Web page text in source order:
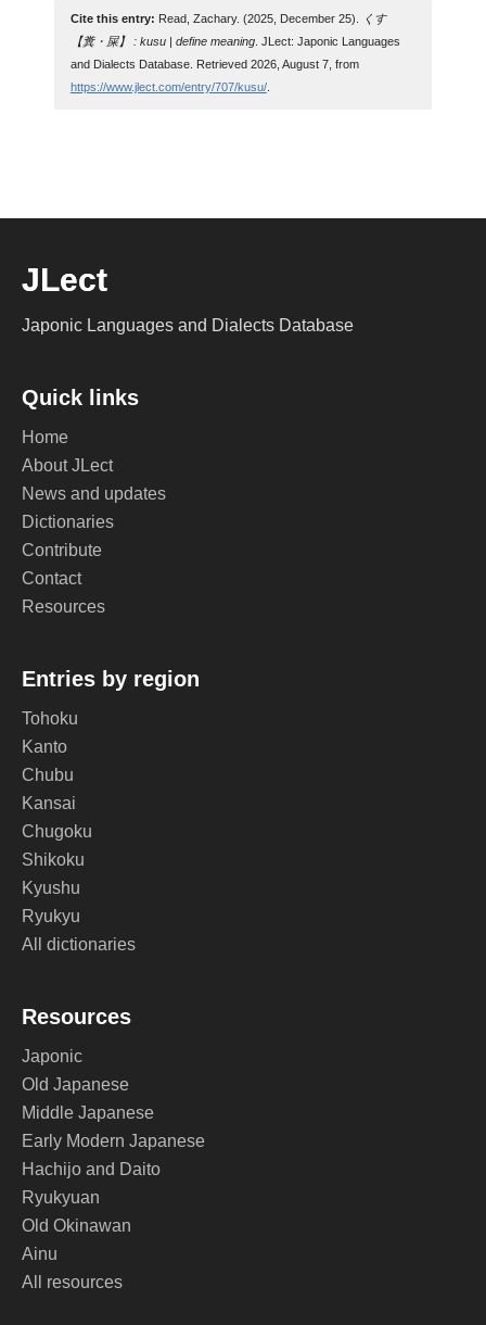
Cite this entry: Read, Zachary. (2025, December 25).
くす
【糞・屎】 : kusu | define meaning. JLect: Japonic Languages
and Dialects Database. Retrieved 2026, August 7, from
https://www.jlect.com/entry/707/kusu/.
JLect
Japonic Languages and Dialects Database
Quick links
Home
About JLect
News and updates
Dictionaries
Contribute
Contact
Resources
Entries by region
Tohoku
Kanto
Chubu
Kansai
Chugoku
Shikoku
Kyushu
Ryukyu
All dictionaries
Resources
Japonic
Old Japanese
Middle Japanese
Early Modern Japanese
Hachijo and Daito
Ryukyuan
Old Okinawan
Ainu
All resources